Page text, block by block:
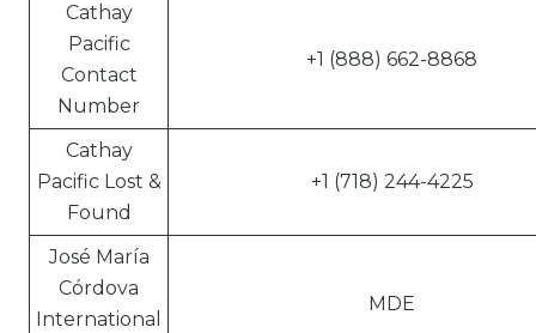
Cathay
Pacific
Contact
Number
+1 (888) 662-8868
Cathay
Pacific Lost &
Found
+1 (718) 244-4225
José María
Córdova
International
MDE